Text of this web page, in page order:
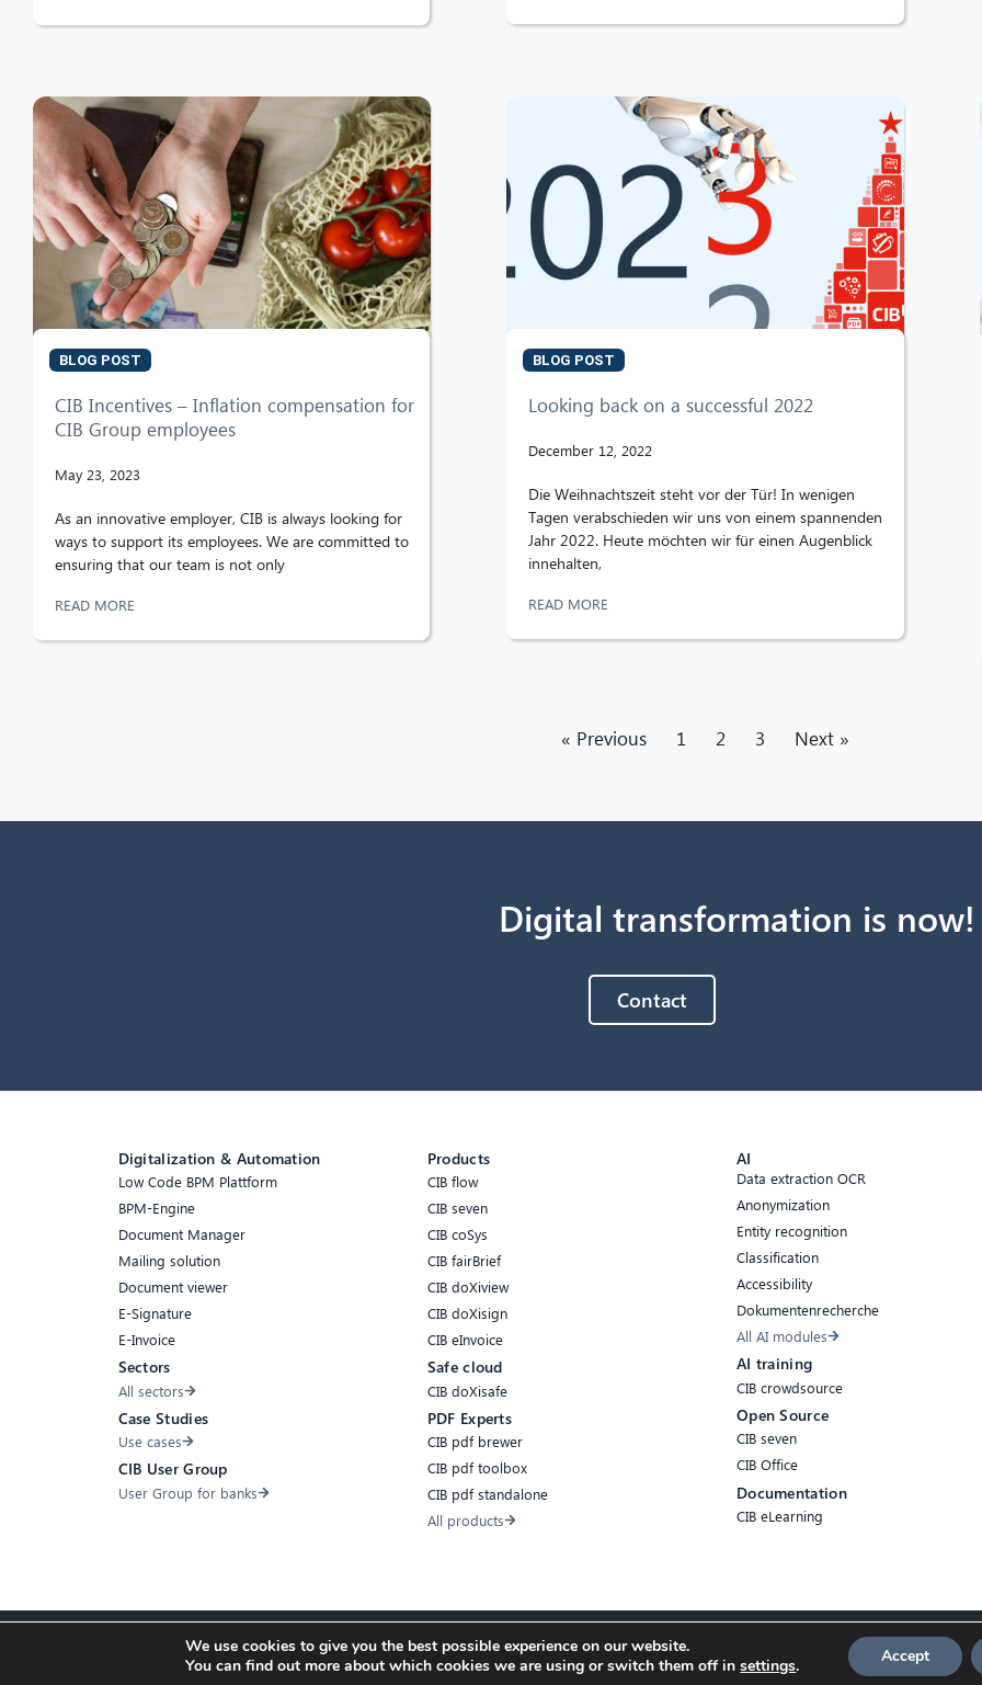
BLOG POST
CIB Incentives – Inflation compensation for
CIB Group employees
May 23, 2023
As an innovative employer, CIB is always looking for
ways to support its employees. We are committed to
ensuring that our team is not only
READ MORE
BLOG POST
Looking back on a successful 2022
December 12, 2022
Die Weihnachtszeit steht vor der Tür! In wenigen
Tagen verabschieden wir uns von einem spannenden
Jahr 2022. Heute möchten wir für einen Augenblick
innehalten,
READ MORE
« Previous 1 2 3 Next »
Digital transformation is now!
Contact
Digitalization & Automation
Low Code BPM Plattform
BPM-Engine
Document Manager
Mailing solution
Document viewer
E-Signature
E-Invoice
Sectors
All sectors
Case Studies
Use cases
CIB User Group
User Group for banks
Products
CIB flow
CIB seven
CIB coSys
CIB fairBrief
CIB doXiview
CIB doXisign
CIB eInvoice
Safe cloud
CIB doXisafe
PDF Experts
CIB pdf brewer
CIB pdf toolbox
CIB pdf standalone
All products
AI
Data extraction OCR
Anonymization
Entity recognition
Classification
Accessibility
Dokumentenrecherche
All AI modules
AI training
CIB crowdsource
Open Source
CIB seven
CIB Office
Documentation
CIB eLearning
Compliance Cookies Privacy Policy Imprint
We use cookies to give you the best possible experience on our website.
You can find out more about which cookies we are using or switch them off insettings. Accept